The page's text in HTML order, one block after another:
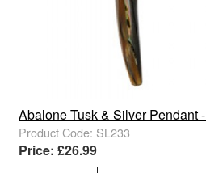
Abalone Tusk & Silver Pendant
Product Code: SL233
Price: £26.99